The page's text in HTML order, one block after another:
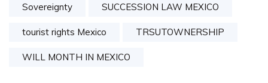
Sovereignty SUCCESSION LAW MEXICO
tourist rights Mexico TRSUTOWNERSHIP
WILL MONTH IN MEXICO